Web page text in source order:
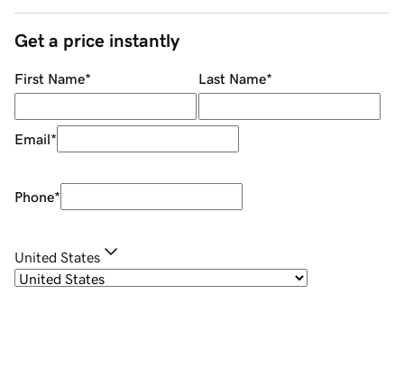
Get a price instantly
First Name* Last Name*
Email*
Phone*
United States